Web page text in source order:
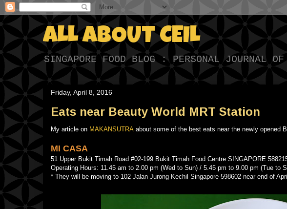
ALL ABOUT CEIL
SINGAPORE FOOD BLOG : PERSONAL JOURNAL
Friday, April 8, 2016
Eats near Beauty World MRT Station
My article on MAKANSUTRA about some of the best eats near the newly opened
MI CASA
51 Upper Bukit Timah Road #02-199 Bukit Timah Food Centre SINGAPORE
Operating Hours: 11.45 am to 2.00 pm (Wed to Sun) / 5.45 pm to 9.00 pm (Tue to
* They will be moving to 102 Jalan Jurong Kechil Singapore 598602 near end of